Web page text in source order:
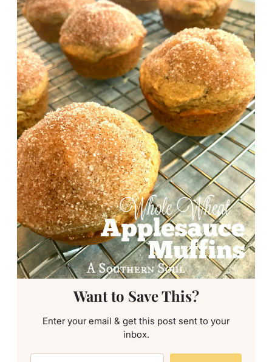
Want to Save This?
Enter your email & get this post sent to your
inbox.